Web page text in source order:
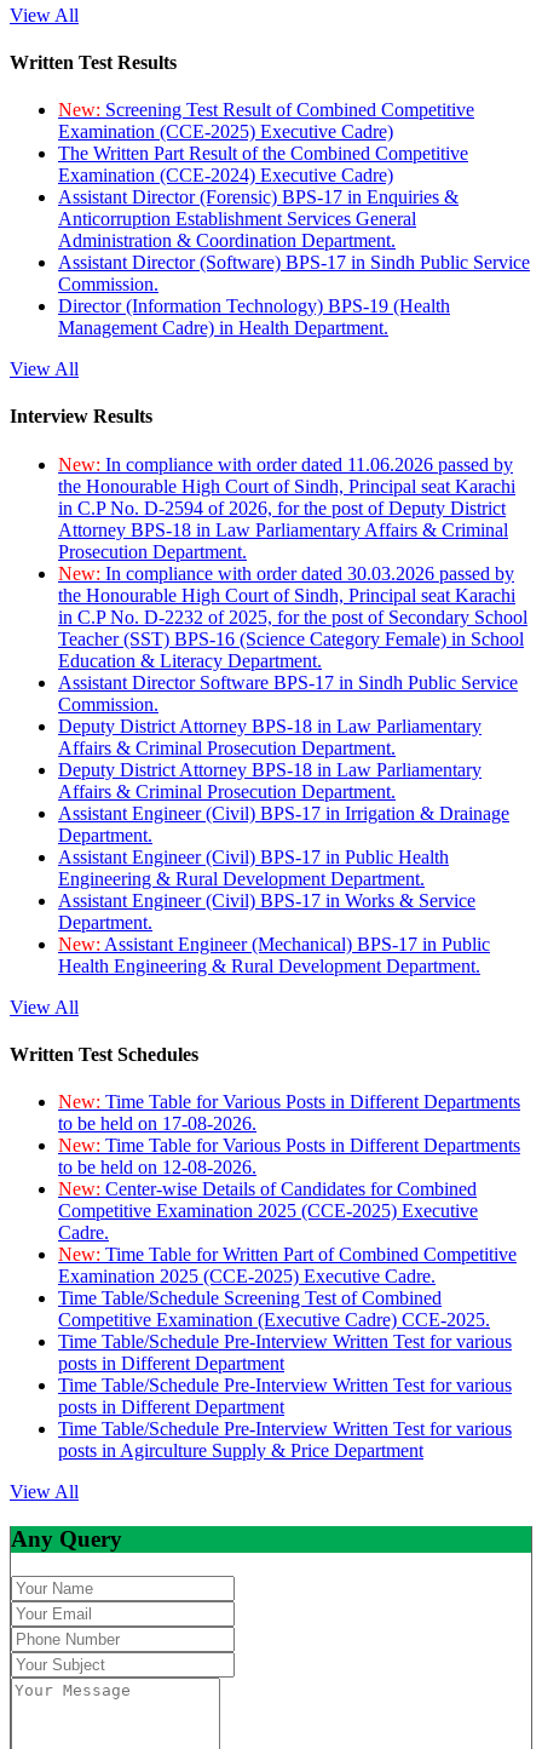
View All
Written Test Results
New: Screening Test Result of Combined Competitive
Examination (CCE-2025) Executive Cadre)
The Written Part Result of the Combined Competitive
Examination (CCE-2024) Executive Cadre)
Assistant Director (Forensic) BPS-17 in Enquiries &
Anticorruption Establishment Services General
Administration & Coordination Department.
Assistant Director (Software) BPS-17 in Sindh Public Service
Commission.
Director (Information Technology) BPS-19 (Health
Management Cadre) in Health Department.
View All
Interview Results
New: In compliance with order dated 11.06.2026 passed by
the Honourable High Court of Sindh, Principal seat Karachi
in C.P No. D-2594 of 2026, for the post of Deputy District
Attorney BPS-18 in Law Parliamentary Affairs & Criminal
Prosecution Department.
New: In compliance with order dated 30.03.2026 passed by
the Honourable High Court of Sindh, Principal seat Karachi
in C.P No. D-2232 of 2025, for the post of Secondary School
Teacher (SST) BPS-16 (Science Category Female) in School
Education & Literacy Department.
Assistant Director Software BPS-17 in Sindh Public Service
Commission.
Deputy District Attorney BPS-18 in Law Parliamentary
Affairs & Criminal Prosecution Department.
Deputy District Attorney BPS-18 in Law Parliamentary
Affairs & Criminal Prosecution Department.
Assistant Engineer (Civil) BPS-17 in Irrigation & Drainage
Department.
Assistant Engineer (Civil) BPS-17 in Public Health
Engineering & Rural Development Department.
Assistant Engineer (Civil) BPS-17 in Works & Service
Department.
New: Assistant Engineer (Mechanical) BPS-17 in Public
Health Engineering & Rural Development Department.
View All
Written Test Schedules
New: Time Table for Various Posts in Different Departments
to be held on 17-08-2026.
New: Time Table for Various Posts in Different Departments
to be held on 12-08-2026.
New: Center-wise Details of Candidates for Combined
Competitive Examination 2025 (CCE-2025) Executive
Cadre.
New: Time Table for Written Part of Combined Competitive
Examination 2025 (CCE-2025) Executive Cadre.
Time Table/Schedule Screening Test of Combined
Competitive Examination (Executive Cadre) CCE-2025.
Time Table/Schedule Pre-Interview Written Test for various
posts in Different Department
Time Table/Schedule Pre-Interview Written Test for various
posts in Different Department
Time Table/Schedule Pre-Interview Written Test for various
posts in Agirculture Supply & Price Department
View All
Any Query